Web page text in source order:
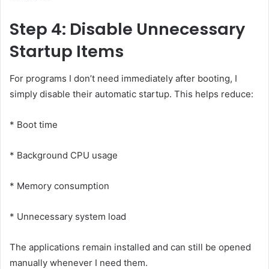
Step 4: Disable Unnecessary
Startup Items
For programs I don’t need immediately after booting, I
simply disable their automatic startup. This helps reduce:
* Boot time
* Background CPU usage
* Memory consumption
* Unnecessary system load
The applications remain installed and can still be opened
manually whenever I need them.